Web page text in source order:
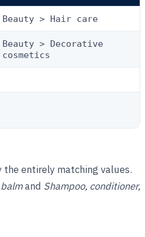
Beauty > Hair care
Beauty > Decorative
cosmetics
the entirely matching values.
and Shampoo, conditioner,